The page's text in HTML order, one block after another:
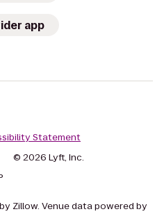
app
Statement
© 2026 Lyft, Inc.
Zillow. Venue data powered by